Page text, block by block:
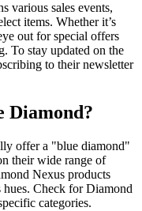
various sales events,
items. Whether it’s
out for special offers
To stay updated on the
to their newsletter
Diamond?
offer a "blue diamond"
their wide range of
Nexus products
Check for Diamond
categories.